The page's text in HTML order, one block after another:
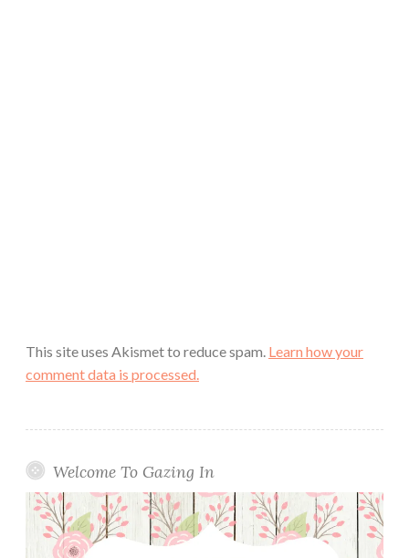
This site uses Akismet to reduce spam. Learn how your
comment data is processed.
Welcome To Gazing In